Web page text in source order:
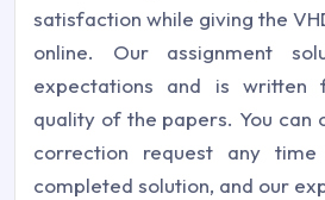
satisfaction while giving the
online. Our assignment
expectations and is written
quality of the papers. You can
correction request any
completed solution, and our